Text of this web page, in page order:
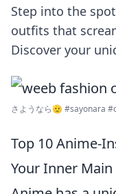
Step into the
outfits that
Discover your
さようなら🫡 #sayonara
Top 10 Anime-
Your Inner